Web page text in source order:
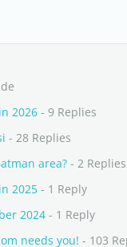
2026 - 9 Replies
- 28 Replies
area? - 2 Replies
2025 - 1 Reply
2024 - 1 Reply
needs you! - 103